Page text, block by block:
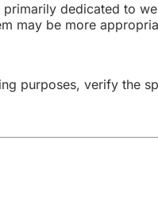
dedicated to
may be more
purposes, verify the